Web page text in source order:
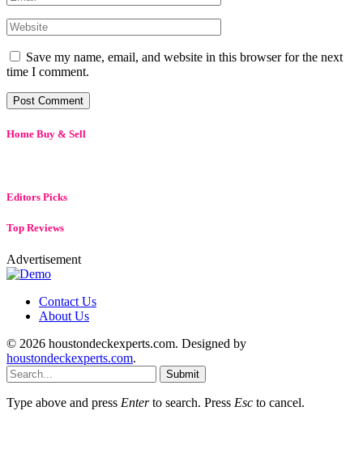
Save my name, email, and website in this browser for the next
time I comment.
Home Buy & Sell
Editors Picks
Top Reviews
Advertisement
Contact Us
About Us
© 2026 houstondeckexperts.com. Designed by
houstondeckexperts.com.
Submit
Type above and press Enterto search. Press Esc to cancel.